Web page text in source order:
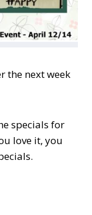
the next week
specials for
love it, you